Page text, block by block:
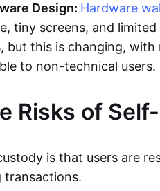
Design: Hardware
tiny screens, and
but this is changing, with
to non-technical users.
Risks of
is that users are
transactions.